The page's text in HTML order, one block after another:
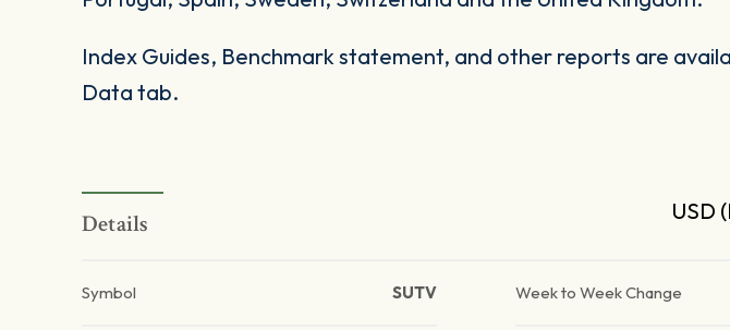
Index Guides, Benchmark statement, and other reports are
Data tab.
Details USD
Symbol SUTV Week to Week Change